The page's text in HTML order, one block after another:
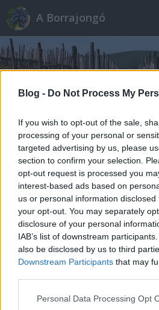
Blog - Do Not Process My
If you wish to opt-out of the sale,
processing of your personal or
targeted advertising by us, please
section to confirm your selection.
opt-out request is processed you
interest-based ads based on
us or personal information
your opt-out. You may separately
disclosure of your personal
IAB’s list of downstream
also be disclosed by us to third
Downstream Participants that may
Please note that this website/app
Personal Data Processing Opt
A Borrajongó
Címkék»columbia_valley